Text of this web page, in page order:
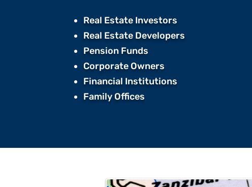
Real Estate Investors
Real Estate Developers ​
Pension Funds ​
Corporate Owners ​
Financial Institutions ​
Family Offices